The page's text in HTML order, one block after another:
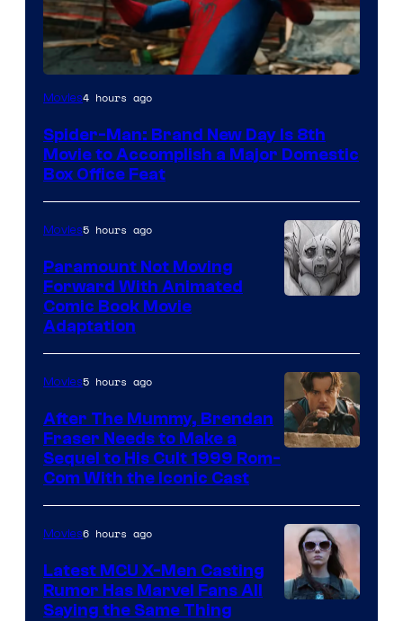
Image
Sony
Movies4 hours ago
Spider-Man: Brand New Day Is 8th
Movie to Accomplish a Major Domestic
Box Office Feat
Movies5 hours ago
Paramount Not Moving
Forward With Animated
Comic Book Movie
Adaptation
of
Universal
Pictures
Movies5 hours ago
After The Mummy, Brendan
Fraser Needs to Make a
Sequel to His Cult 1999 Rom-
Com With the Iconic Cast
Movies6 hours ago
Latest MCU X-Men Casting
Rumor Has Marvel Fans All
Saying the Same Thing